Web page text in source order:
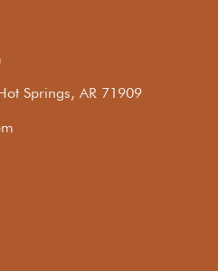
Springs, AR 71909